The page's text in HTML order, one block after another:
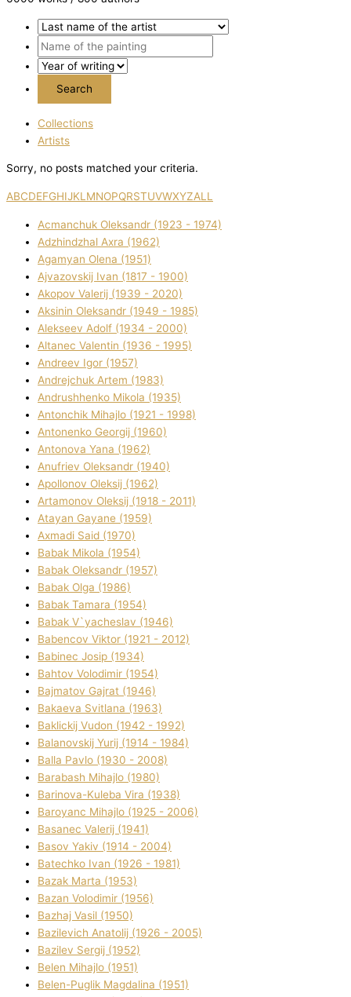
Collections
Artists
Sorry, no posts matched your criteria.
ABCDEFGHIJKL MNOPQRSTUVWXYZALL
Acmanchuk Oleksandr (1923 - 1974)
Adzhindzhal Axra (1962)
Agamyan Olena (1951)
Ajvazovskij Іvan (1817 - 1900)
Akopov Valerіj (1939 - 2020)
Aksіnіn Oleksandr (1949 - 1985)
Alekseev Adolf (1934 - 2000)
Altanec Valentin (1936 - 1995)
Andreev Іgor (1957)
Andrejchuk Artem (1983)
Andrushhenko Mikola (1935)
Antonchik Mihajlo (1921 - 1998)
Antonenko Georgіj (1960)
Antonova Yana (1962)
Anufrіev Oleksandr (1940)
Apollonov Oleksіj (1962)
Artamonov Oleksіj (1918 - 2011)
Atayan Gayane (1959)
Axmadі Said (1970)
Babak Mikola (1954)
Babak Oleksandr (1957)
Babak Olga (1986)
Babak Tamara (1954)
Babak V`yacheslav (1946)
Babencov Vіktor (1921 - 2012)
Babinec Josip (1934)
Bahtov Volodimir (1954)
Bajmatov Gajrat (1946)
Bakaeva Svіtlana (1963)
Baklickij Vudon (1942 - 1992)
Balanovskij Yurіj (1914 - 1984)
Balla Pavlo (1930 - 2008)
Barabash Mihajlo (1980)
Barinova-Kuleba Vіra (1938)
Baroyanc Mihajlo (1925 - 2006)
Basanec Valerіj (1941)
Basov Yakіv (1914 - 2004)
Batechko Іvan (1926 - 1981)
Bazak Marta (1953)
Bazan Volodimir (1956)
Bazhaj Vasil (1950)
Bazilevich Anatolіj (1926 - 2005)
Bazіlev Sergіj (1952)
Belen Mihajlo (1951)
Belen-Puglik Magdalіna (1951)